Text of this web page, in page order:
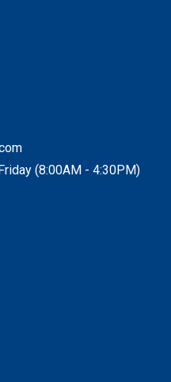
(8:00AM - 4:30PM)